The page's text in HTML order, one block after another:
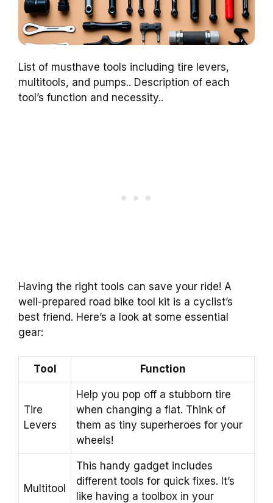
List of musthave tools including tire levers,
multitools, and pumps.. Description of each
tool’s function and necessity..
Having the right tools can save your ride! A
well-prepared road bike tool kit is a cyclist’s
best friend. Here’s a look at some essential
gear:
Tool Function
Tire
Levers
Help you pop off a stubborn tire
when changing a flat. Think of
them as tiny superheroes for your
wheels!
Multitool
This handy gadget includes
different tools for quick fixes. It’s
like having a toolbox in your